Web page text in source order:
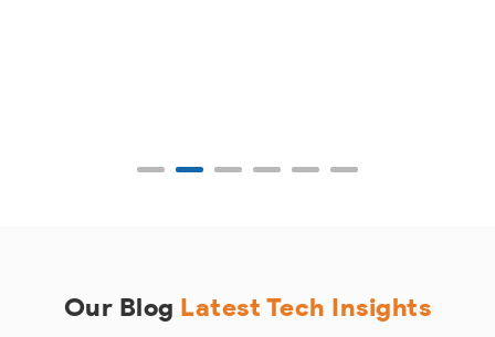
Our Blog Latest Tech Insights